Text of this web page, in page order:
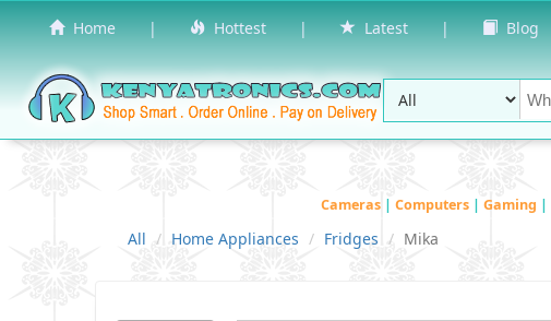
Home | Hottest | Latest | Blog
Cameras | Computers | Gaming |
All Home Appliances Fridges Mika